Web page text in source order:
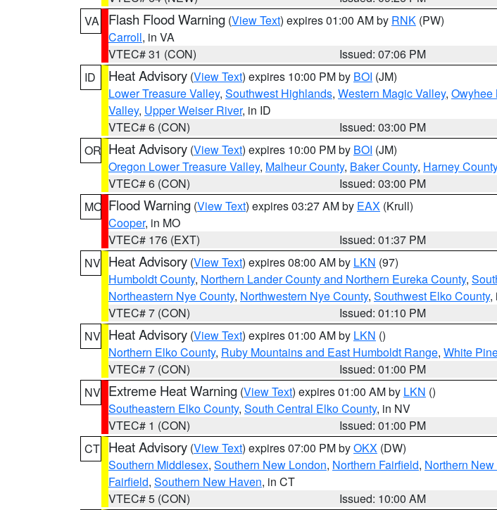
VA
Flash Flood Warning (View Text) expires 01:00 AM by RNK (PW)
Carroll, in VA
VTEC# 31 (CON)
Issued: 07:06 PM
ID
Heat Advisory (View Text) expires 10:00 PM by BOI (JM)
Lower Treasure Valley, Southwest Highlands, Western Magic Valley, Owyhee
Valley, Upper Weiser River, in ID
VTEC# 6 (CON)
Issued: 03:00 PM
OR Heat Advisory (View Text) expires 10:00 PM by BOI (JM)
Oregon Lower Treasure Valley, Malheur County, Baker County, Harney County
VTEC# 6 (CON)
Issued: 03:00 PM
MO Flood Warning (View Text) expires 03:27 AM by EAX (Krull)
Cooper, in MO
VTEC# 176 (EXT)
Issued: 01:37 PM
NV Heat Advisory (View Text) expires 08:00 AM by LKN (97)
Humboldt County, Northern Lander County and Northern Eureka County,
Northeastern Nye County, Northwestern Nye County, Southwest Elko County,
VTEC# 7 (CON)
Issued: 01:10 PM
NV Heat Advisory (View Text) expires 01:00 AM by LKN ()
Northern Elko County, Ruby Mountains and East Humboldt Range, White
VTEC# 7 (CON)
Issued: 01:00 PM
NV Extreme Heat Warning (View Text) expires 01:00 AM by LKN ()
Southeastern Elko County, South Central Elko County, in NV
VTEC# 1 (CON)
Issued: 01:00 PM
CT Heat Advisory (View Text) expires 07:00 PM byOKX (DW)
Southern Middlesex, Southern New London, Northern Fairfield, Northern
Fairfield, Southern New Haven, in CT
VTEC# 5 (CON)
Issued: 10:00 AM